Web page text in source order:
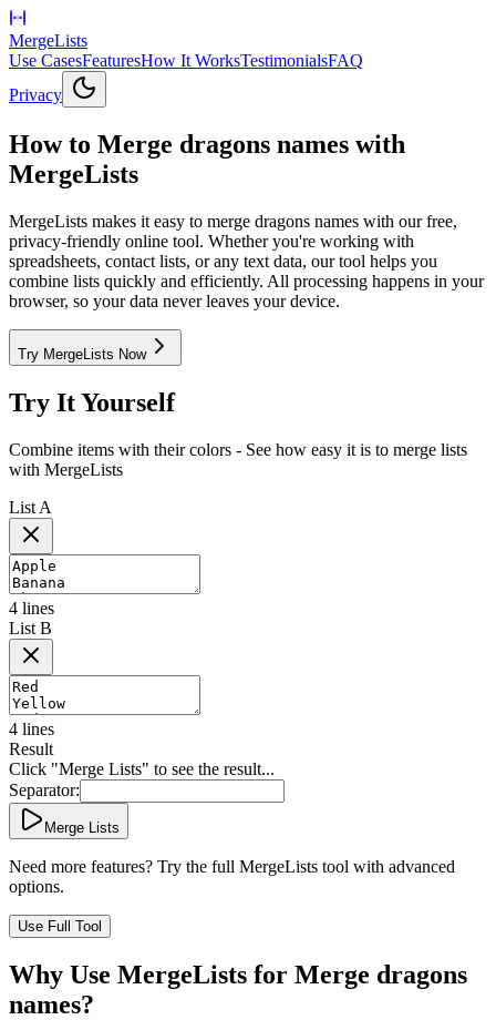
MergeLists
Use CasesFeaturesHow It WorksTestimonialsFAQ
Privacy
How to Merge dragons names with
MergeLists
MergeLists makes it easy to merge dragons names with our free,
privacy-friendly online tool. Whether you're working with
spreadsheets, contact lists, or any text data, our tool helps you
combine lists quickly and efficiently. All processing happens in your
browser, so your data never leaves your device.
Try MergeLists Now
Try It Yourself
Combine items with their colors - See how easy it is to merge lists
with MergeLists
List A
4 lines
List B
4 lines
Result
Click "Merge Lists" to see the result...
Separator:
Merge Lists
Need more features? Try the full MergeLists tool with advanced
options.
Use Full Tool
Why Use MergeLists for Merge dragons
names?